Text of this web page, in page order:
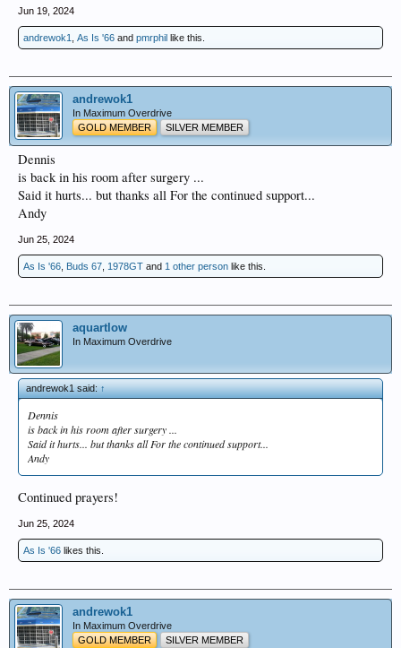
Jun 19, 2024
andrewok1 As Is '66 and pmrphil like this.
andrewok1
In Maximum Overdrive
GOLD MEMBER
SILVER MEMBER
Dennis
is back in his room after surgery ...
Said it hurts... but thanks all For the continued support...
Andy
Jun 25, 2024
As Is '66 Buds 67 1978GT and 1 other person like this.
aquartlow
In Maximum Overdrive
andrewok1 said:↑
Dennis
is back in his room after surgery ...
Said it hurts... but thanks all For the continued support...
Andy
Continued prayers!
Jun 25, 2024
As Is '66 likes this.
andrewok1
In Maximum Overdrive
GOLD MEMBER
SILVER MEMBER